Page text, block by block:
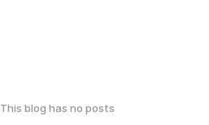
This blog has no posts